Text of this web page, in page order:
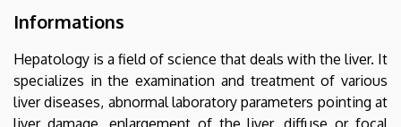
Informations
Hepatology is a field of science that deals with the liver. It
specializes in the examination and treatment of various
liver diseases, abnormal laboratory parameters pointing at
liver damage, enlargement of the liver, diffuse or focal